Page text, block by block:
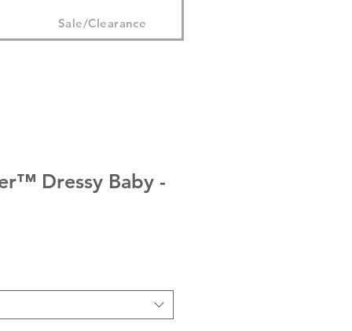
Sale/Clearance
Dressy Baby -